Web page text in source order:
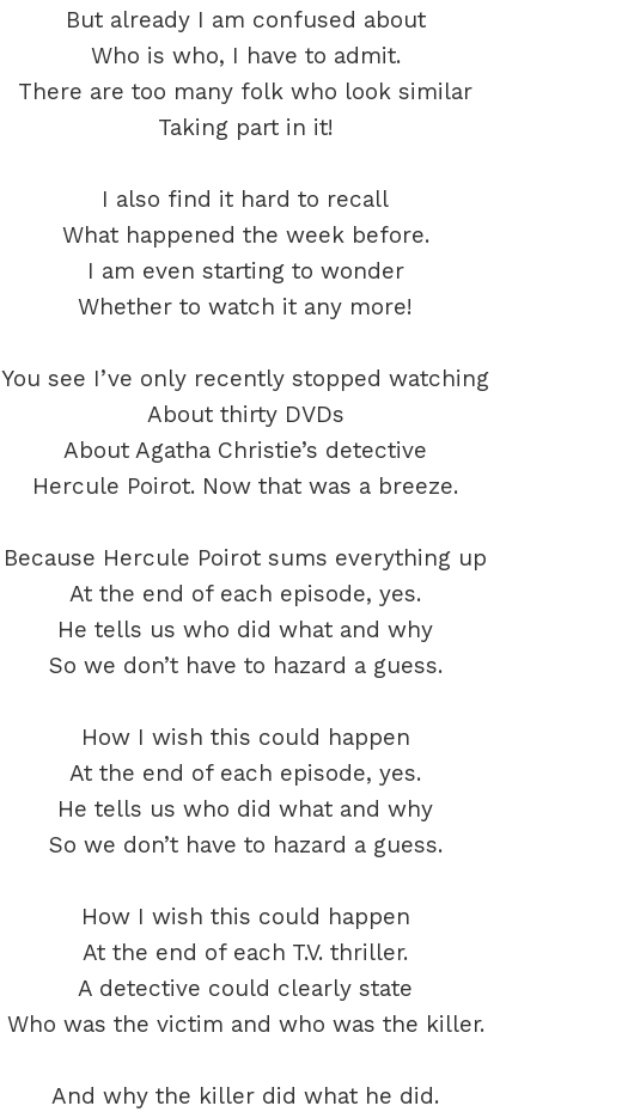
But already I am confused about
Who is who, I have to admit.
There are too many folk who look similar
Taking part in it!
I also find it hard to recall
What happened the week before.
I am even starting to wonder
Whether to watch it any more!
You see I’ve only recently stopped watching
About thirty DVDs
About Agatha Christie’s detective
Hercule Poirot. Now that was a breeze.
Because Hercule Poirot sums everything up
At the end of each episode, yes.
He tells us who did what and why
So we don’t have to hazard a guess.
How I wish this could happen
At the end of each episode, yes.
He tells us who did what and why
So we don’t have to hazard a guess.
How I wish this could happen
At the end of each T.V. thriller.
A detective could clearly state
Who was the victim and who was the killer.
And why the killer did what he did.